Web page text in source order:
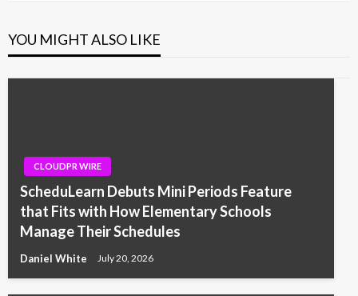
YOU MIGHT ALSO LIKE
CLOUDPR WIRE
ScheduLearn Debuts Mini Periods Feature
that Fits with How Elementary Schools
Manage Their Schedules
Daniel White July 20, 2026